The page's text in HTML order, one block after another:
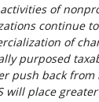
of
continue
of
purposed
push back
will place